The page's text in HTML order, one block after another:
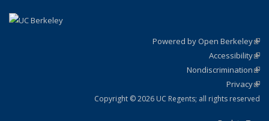
Powered by Open Berkeley
Accessibility
Nondiscrimination
Privacy
Copyright © 2026 UC Regents; all rights reserved